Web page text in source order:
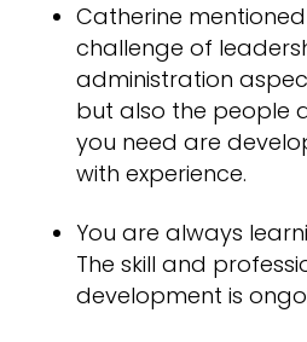
Catherine
challenge of
administration
but also the people
you need are
with experience.
You are always
The skill and
development is